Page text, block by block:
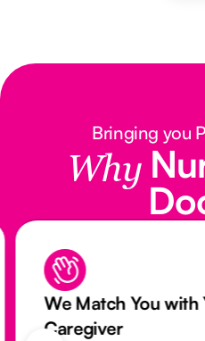
Bringing you
Why
Match You with Your